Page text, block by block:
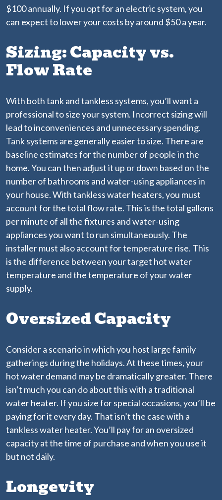
$100 annually. If you opt for an electric system, you
can expect to lower your costs by around $50 a year.
Sizing: Capacity vs.
Flow Rate
With both tank and tankless systems, you’ll want a
professional to size your system. Incorrect sizing will
lead to inconveniences and unnecessary spending.
Tank systems are generally easier to size. There are
baseline estimates for the number of people in the
home. You can then adjust it up or down based on the
number of bathrooms and water-using appliances in
your house. With tankless water heaters, you must
account for the total flow rate. This is the total gallons
per minute of all the fixtures and water-using
appliances you want to run simultaneously. The
installer must also account for temperature rise. This
is the difference between your target hot water
temperature and the temperature of your water
supply.
Oversized Capacity
Consider a scenario in which you host large family
gatherings during the holidays. At these times, your
hot water demand may be dramatically greater. There
isn’t much you can do about this with a traditional
water heater. If you size for special occasions, you’ll be
paying for it every day. That isn’t the case with a
tankless water heater. You’ll pay for an oversized
capacity at the time of purchase and when you use it
but not daily.
Longevity